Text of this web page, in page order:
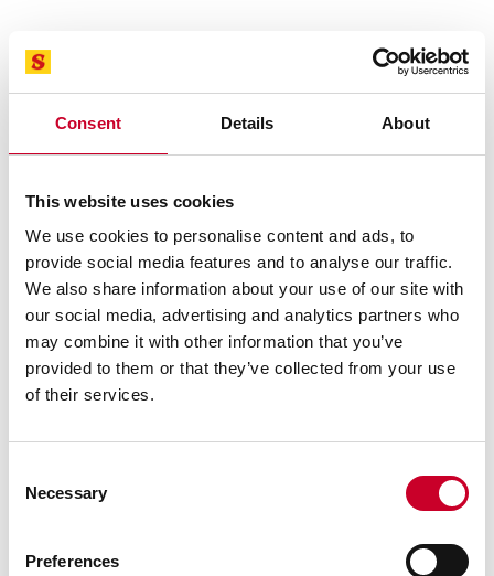
Consent Details About
This website uses cookies
We use cookies to personalise content and ads, to
provide social media features and to analyse our traffic.
We also share information about your use of our site with
our social media, advertising and analytics partners who
may combine it with other information that you’ve
provided to them or that they’ve collected from your use
of their services.
Selection
Necessary
Preferences
The Starrett 3D Parts Catalog is compatible with your
computer, tablet and phone so you can identify the part
you need quickly and accurately. Search for parts in the
catalog below.
Starrett-3D Frequently Asked
What are the system requirements to
install and run the Starrett-3D Viewer?
Why can't I find the 3D parts view for my
tool?